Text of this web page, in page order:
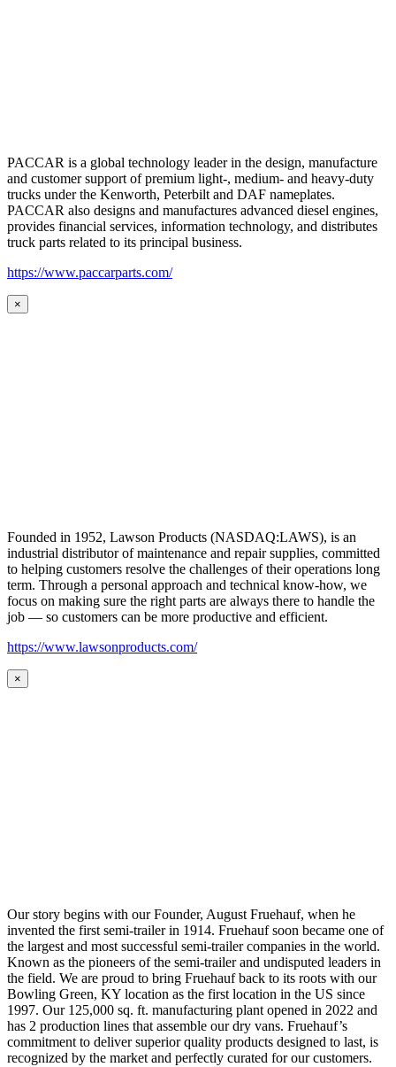
PACCAR is a global technology leader in the design, manufacture
and customer support of premium light-, medium- and heavy-duty
trucks under the Kenworth, Peterbilt and DAF nameplates.
PACCAR also designs and manufactures advanced diesel engines,
provides financial services, information technology, and distributes
truck parts related to its principal business.
https://www.paccarparts.com/
×
Founded in 1952, Lawson Products (NASDAQ:LAWS), is an
industrial distributor of maintenance and repair supplies, committed
to helping customers resolve the challenges of their operations long
term. Through a personal approach and technical know-how, we
focus on making sure the right parts are always there to handle the
job — so customers can be more productive and efficient.
https://www.lawsonproducts.com/
×
Our story begins with our Founder, August Fruehauf, when he
invented the first semi-trailer in 1914. Fruehauf soon became one of
the largest and most successful semi-trailer companies in the world.
Known as the pioneers of the semi-trailer and undisputed leaders in
the field. We are proud to bring Fruehauf back to its roots with our
Bowling Green, KY location as the first location in the US since
1997. Our 125,000 sq. ft. manufacturing plant opened in 2022 and
has 2 production lines that assemble our dry vans. Fruehauf’s
commitment to deliver superior quality products designed to last, is
recognized by the market and perfectly curated for our customers.